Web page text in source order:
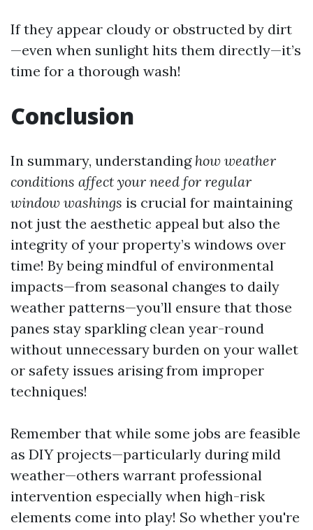
If they appear cloudy or obstructed by dirt
—even when sunlight hits them directly—it’s
time for a thorough wash!
Conclusion
In summary, understanding how weather
conditions affect your need for regular
window washings is crucial for maintaining
not just the aesthetic appeal but also the
integrity of your property’s windows over
time! By being mindful of environmental
impacts—from seasonal changes to daily
weather patterns—you’ll ensure that those
panes stay sparkling clean year-round
without unnecessary burden on your wallet
or safety issues arising from improper
techniques!
Remember that while some jobs are feasible
as DIY projects—particularly during mild
weather—others warrant professional
intervention especially when high-risk
elements come into play! So whether you're